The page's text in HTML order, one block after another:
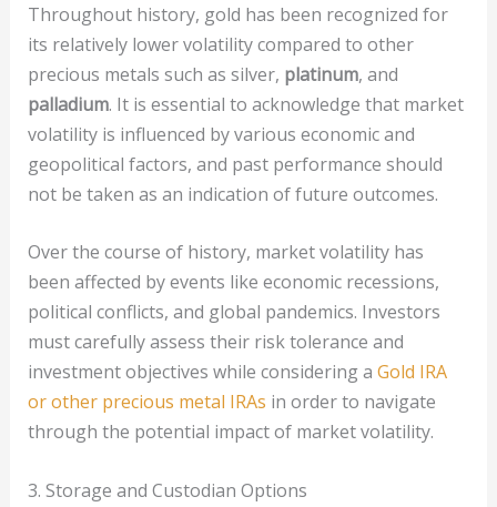
Throughout history, gold has been recognized for
its relatively lower volatility compared to other
precious metals such as silver, platinum, and
palladium. It is essential to acknowledge that market
volatility is influenced by various economic and
geopolitical factors, and past performance should
not be taken as an indication of future outcomes.
Over the course of history, market volatility has
been affected by events like economic recessions,
political conflicts, and global pandemics. Investors
must carefully assess their risk tolerance and
investment objectives while considering a Gold IRA
or other precious metal IRAs in order to navigate
through the potential impact of market volatility.
3. Storage and Custodian Options